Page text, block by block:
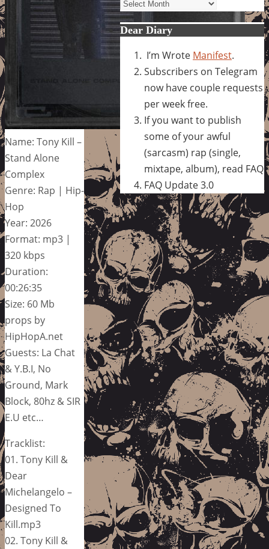
Name: Tony Kill –
Stand Alone
Complex
Genre: Rap | Hip-
Hop
Year: 2026
Format: mp3 |
320 kbps
Duration:
00:26:35
Size: 60 Mb
props by
HipHopA.net
Guests: La Chat
& Y.B.I, No
Ground, Mark
Block, 80hz & SIR
E.U etc…
Tracklist:
01. Tony Kill &
Dear
Michelangelo –
Designed To
Kill.mp3
02. Tony Kill &
Dear Diary
I’m Wrote Manifest.
Subscribers on Telegram
now have couple requests
per week free.
If you want to publish
some of your awful
(sarcasm) rap (single,
mixtape, album), read FAQ
FAQ Update 3.0